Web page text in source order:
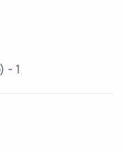
- 1